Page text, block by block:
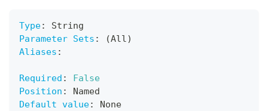
Type:
String
Parameter Sets :
(All)
Aliases :
Required :
False
Position :
Named
Default value:
None